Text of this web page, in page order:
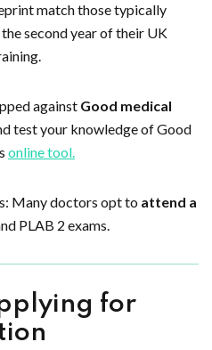
match those typically
second year of their UK
against Good medical
test your knowledge of Good
online tool.
Many doctors opt to attend a
PLAB 2 exams.
for